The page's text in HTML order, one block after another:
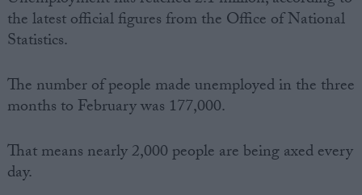
the latest official figures from the Office of National
Statistics.
The number of people made unemployed in the three
months to February was 177,000.
That means nearly 2,000 people are being axed every
day.